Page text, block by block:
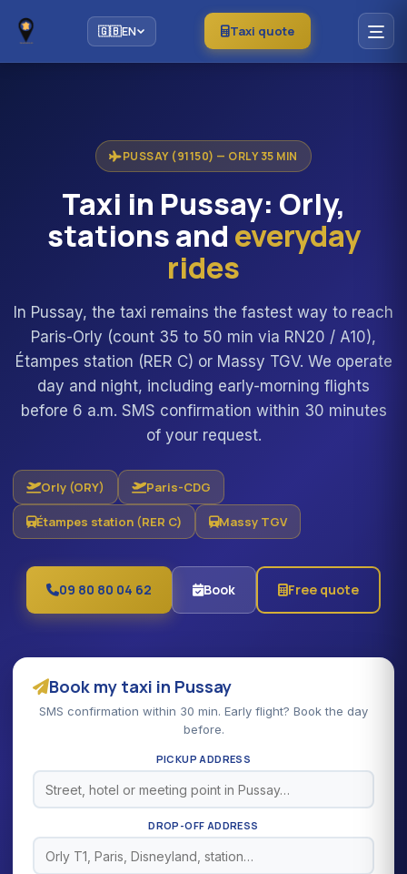
🇬🇧EN Taxi quote
PUSSAY (91150) — ORLY 35 MIN
Taxi in Pussay: Orly,
stations and everyday
rides
In Pussay, the taxi remains the fastest way to reach
Paris-Orly (count 35 to 50 min via RN20 / A10),
Étampes station (RER C) or Massy TGV. We operate
day and night, including early-morning flights
before 6 a.m. SMS confirmation within 30 minutes
of your request.
Orly (ORY) Paris-CDG
Étampes station (RER C) Massy TGV
09 80 80 04 62 Book Free quote
Book my taxi in Pussay
SMS confirmation within 30 min. Early flight? Book the day
before.
PICKUP ADDRESS
DROP-OFF ADDRESS